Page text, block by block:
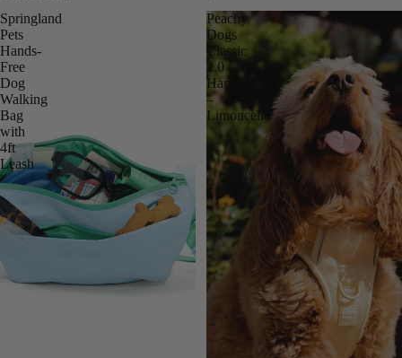
Springland
Pets
Hands-
Free
Dog
Walking
Bag
with
4ft
Leash
Peachy
Dogs
Classic
2.0
Harness
–
Limoncello